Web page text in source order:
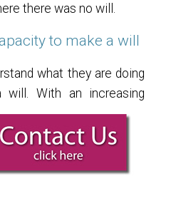
there was no will.
to make a will
what they are doing
With an increasing